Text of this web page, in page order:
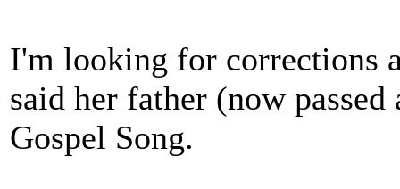
I'm looking for corrections
said her father (now
Gospel Song.